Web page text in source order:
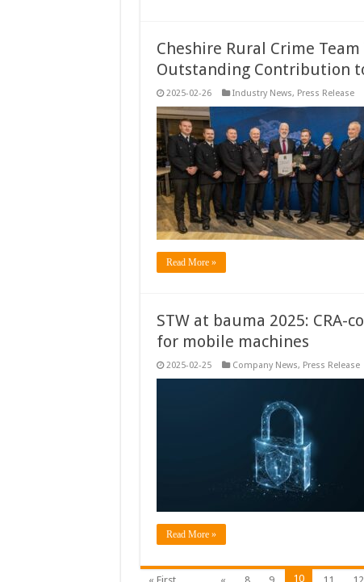
Cheshire Rural Crime
Outstanding Contribution
2025-02-26 Industry News, Press Release
Read More »
STW at bauma 2025:
for mobile machines
2025-02-25 Company News, Press Release
Read More »
10